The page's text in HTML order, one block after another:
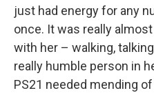
just had energy for any
once. It was really
with her – walking,
really humble person in
PS21 needed mending